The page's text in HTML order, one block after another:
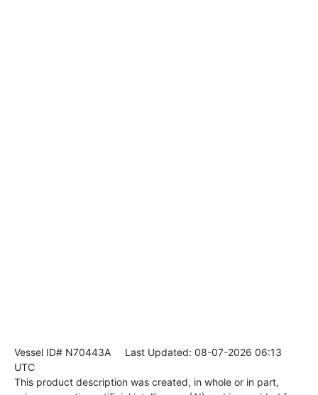
Vessel ID# N70443A Last Updated: 08-07-2026 06:13
UTC
This product description was created, in whole or in part,